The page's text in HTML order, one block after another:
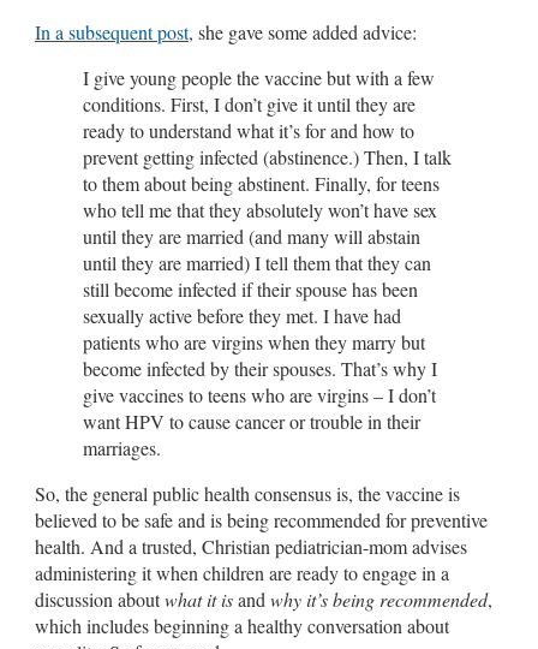
In a subsequent post, she gave some added advice:
I give young people the vaccine but with a few
conditions. First, I don’t give it until they are
ready to understand what it’s for and how to
prevent getting infected (abstinence.) Then, I talk
to them about being abstinent. Finally, for teens
who tell me that they absolutely won’t have sex
until they are married (and many will abstain
until they are married) I tell them that they can
still become infected if their spouse has been
sexually active before they met. I have had
patients who are virgins when they marry but
become infected by their spouses. That’s why I
give vaccines to teens who are virgins – I don’t
want HPV to cause cancer or trouble in their
marriages.
So, the general public health consensus is, the vaccine is
believed to be safe and is being recommended for preventive
health. And a trusted, Christian pediatrician-mom advises
administering it when children are ready to engage in a
discussion aboutwhat it isand why it’s being recommended,
which includes beginning a healthy conversation about